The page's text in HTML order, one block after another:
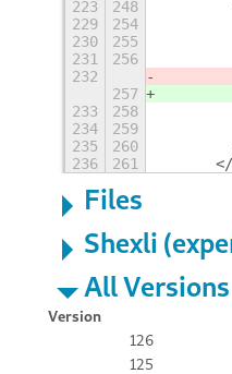
223
248
229
254
230
255
231
256
232
257
233
258
234
259
235
260
236
261
Files
Shexli
All Versions
Version
126
125